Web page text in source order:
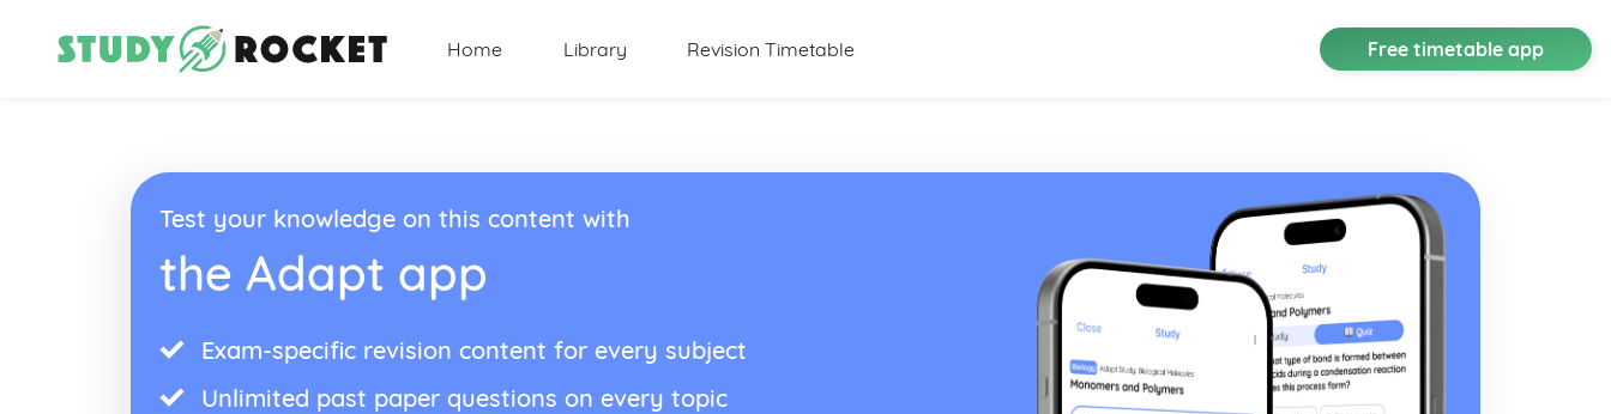
Home Library Revision Timetable Free timetable app
Test your knowledge on this content with
the Adapt app
Exam-specific revision content for every subject
Unlimited past paper questions on every topic